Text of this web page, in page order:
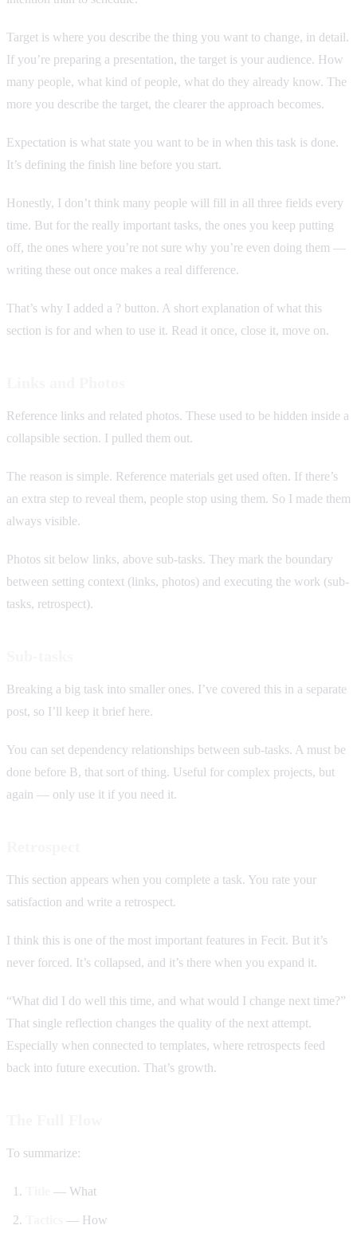
Target is where you describe the thing you want to change, in detail.
If you’re preparing a presentation, the target is your audience. How
many people, what kind of people, what do they already know. The
more you describe the target, the clearer the approach becomes.
Expectation is what state you want to be in when this task is done.
It’s defining the finish line before you start.
Honestly, I don’t think many people will fill in all three fields every
time. But for the really important tasks, the ones you keep putting
off, the ones where you’re not sure why you’re even doing them —
writing these out once makes a real difference.
That’s why I added a ? button. A short explanation of what this
section is for and when to use it. Read it once, close it, move on.
Reference links and related photos. These used to be hidden inside a
collapsible section. I pulled them out.
The reason is simple. Reference materials get used often. If there’s
an extra step to reveal them, people stop using them. So I made them
always visible.
Photos sit below links, above sub-tasks. They mark the boundary
between setting context (links, photos) and executing the work (sub-
tasks, retrospect).
Breaking a big task into smaller ones. I’ve covered this in a separate
post, so I’ll keep it brief here.
You can set dependency relationships between sub-tasks. A must be
done before B, that sort of thing. Useful for complex projects, but
again — only use it if you need it.
This section appears when you complete a task. You rate your
satisfaction and write a retrospect.
I think this is one of the most important features in Fecit. But it’s
never forced. It’s collapsed, and it’s there when you expand it.
“What did I do well this time, and what would I change next time?”
That single reflection changes the quality of the next attempt.
Especially when connected to templates, where retrospects feed
back into future execution. That’s growth.
To summarize:
— What
— How